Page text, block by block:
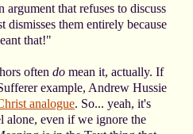
that refuses to discuss
dismisses them entirely because
that!"
often do mean it, actually. If
example, Andrew Hussie
analogue. So... yeah, it's
alone, even if we ignore the